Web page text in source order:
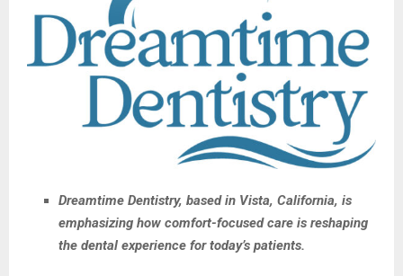
Dreamtime Dentistry, based in Vista, California, is
emphasizing how comfort-focused care is reshaping
the dental experience for today’s patients.